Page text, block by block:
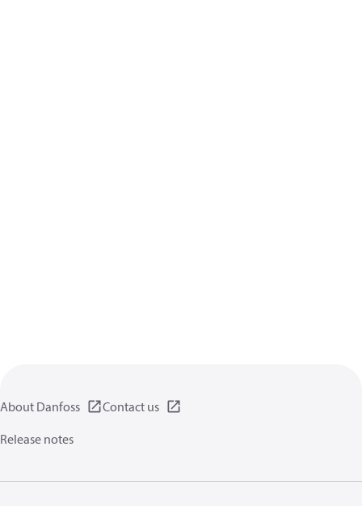
About Danfoss
Contact us
Release notes